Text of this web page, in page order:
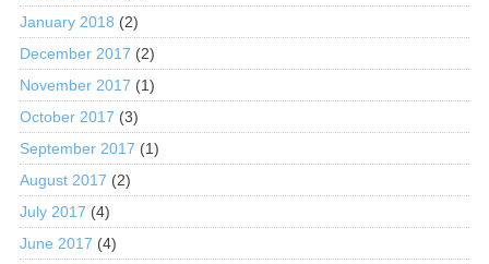
January 2018 (2)
December 2017 (2)
November 2017 (1)
October 2017 (3)
September 2017 (1)
August 2017 (2)
July 2017 (4)
June 2017 (4)